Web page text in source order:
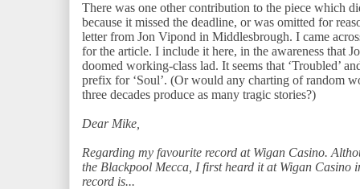
There was one other contribution to the piece which
because it missed the deadline, or was omitted for
letter from Jon Vipond in Middlesbrough. I came
for the article. I include it here, in the awareness that
doomed working-class lad. It seems that ‘Troubled’
prefix for ‘Soul’. (Or would any charting of random
three decades produce as many tragic stories?)
Dear Mike,
Regarding my favourite record at Wigan Casino.
the Blackpool Mecca, I first heard it at Wigan Casino
record is...